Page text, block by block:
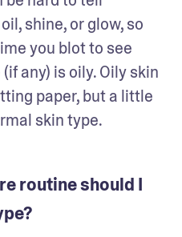
shine, or glow, so
you blot to see
any) is oily. Oily skin
paper, but a little
skin type.
routine should I